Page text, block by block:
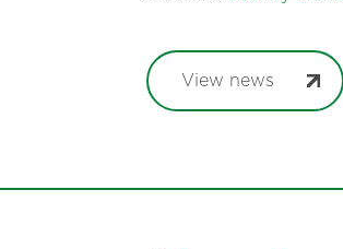
View news